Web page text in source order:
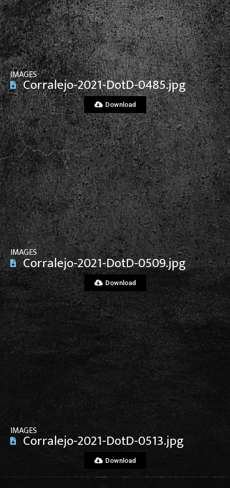
View File
IMAGESCorralejo-2021-DotD-0485.jpg
Download
View File
IMAGESCorralejo-2021-DotD-0509.jpg
Download
View File
IMAGESCorralejo-2021-DotD-0513.jpg
Download